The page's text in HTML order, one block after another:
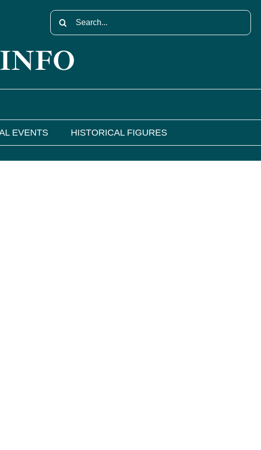
Search
EVENTS HISTORICAL FIGURES